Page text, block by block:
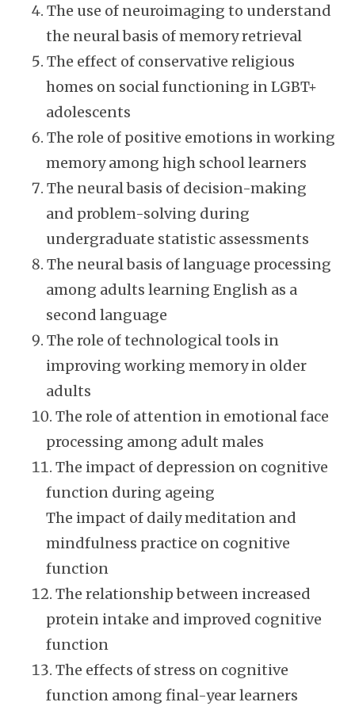
The use of neuroimaging to understand
the neural basis of memory retrieval
The effect of conservative religious
homes on social functioning in LGBT+
adolescents
The role of positive emotions in working
memory among high school learners
The neural basis of decision-making
and problem-solving during
undergraduate statistic assessments
The neural basis of language processing
among adults learning English as a
second language
The role of technological tools in
improving working memory in older
adults
The role of attention in emotional face
processing among adult males
The impact of depression on cognitive
function during ageing
The impact of daily meditation and
mindfulness practice on cognitive
function
The relationship between increased
protein intake and improved cognitive
function
The effects of stress on cognitive
function among final-year learners